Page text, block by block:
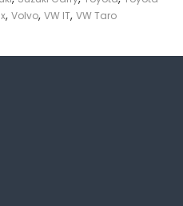
r
k
, Volvo, VW IT, VW Taro